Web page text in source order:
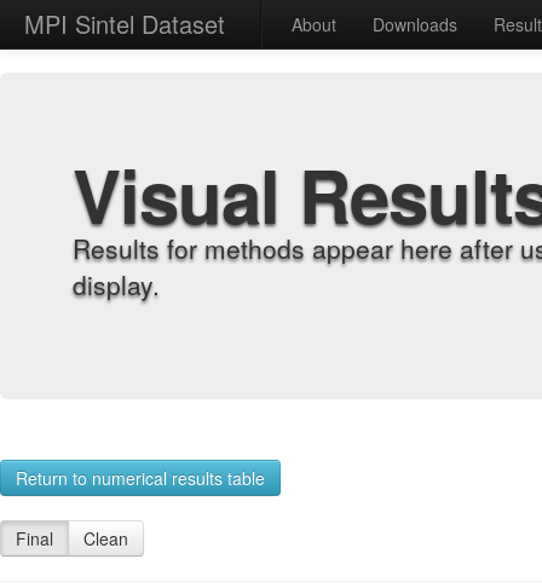
MPI Sintel Dataset About Downloads
Visual
Results for methods appear here after
display.
Return to numerical results table
Final Clean